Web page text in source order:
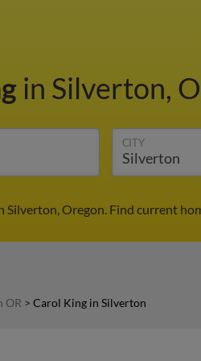
in Silverton,
CITY
Oregon. Find current
OR > Carol King in Silverton